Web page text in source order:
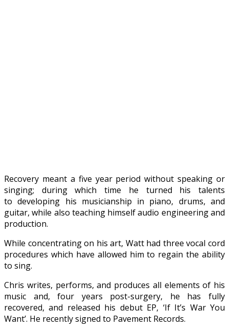
Recovery meant a five year period without speaking or
singing; during which time he turned his talents
to developing his musicianship in piano, drums, and
guitar, while also teaching himself audio engineering and
production.
While concentrating on his art, Watt had three vocal cord
procedures which have allowed him to regain the ability
to sing.
Chris writes, performs, and produces all elements of his
music and, four years post-surgery, he has fully
recovered, and released his debut EP, ‘If It’s War You
Want’. He recently signed to Pavement Records.